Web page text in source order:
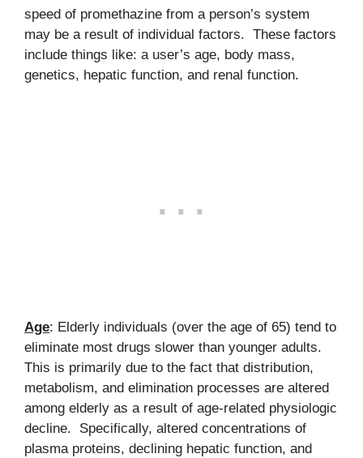
speed of promethazine from a person’s system
may be a result of individual factors. These factors
include things like: a user’s age, body mass,
genetics, hepatic function, and renal function.
Age: Elderly individuals (over the age of 65) tend to
eliminate most drugs slower than younger adults.
This is primarily due to the fact that distribution,
metabolism, and elimination processes are altered
among elderly as a result of age-related physiologic
decline. Specifically, altered concentrations of
plasma proteins, declining hepatic function, and